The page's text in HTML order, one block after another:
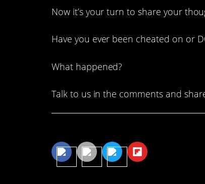
Now it’s your turn to share your
Have you ever been cheated on or
What happened?
Talk to us in the comments and